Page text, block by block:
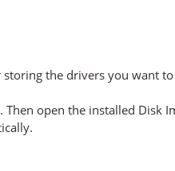
the drivers you want to
open the installed Disk